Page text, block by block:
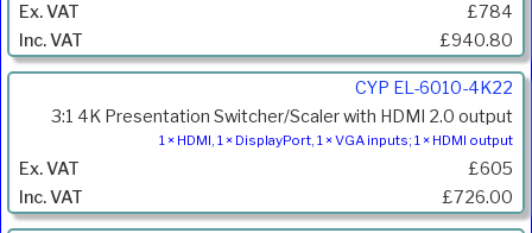
£784
£940.80
CYP EL-6010-4K22
3:1 4K Presentation Switcher/Scaler with HDMI 2.0 output
1 × HDMI, 1 × DisplayPort, 1 × VGA inputs; 1 × HDMI output
£605
£726.00